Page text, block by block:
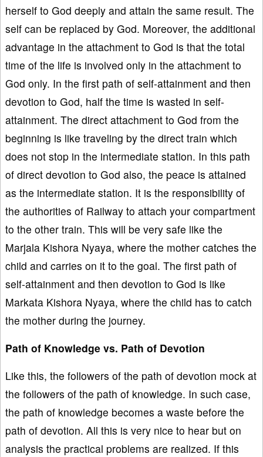
herself to God deeply and attain the same result. The
self can be replaced by God. Moreover, the additional
advantage in the attachment to God is that the total
time of the life is involved only in the attachment to
God only. In the first path of self-attainment and then
devotion to God, half the time is wasted in self-
attainment. The direct attachment to God from the
beginning is like traveling by the direct train which
does not stop in the intermediate station. In this path
of direct devotion to God also, the peace is attained
as the intermediate station. It is the responsibility of
the authorities of Railway to attach your compartment
to the other train. This will be very safe like the
Marjala Kishora Nyaya, where the mother catches the
child and carries on it to the goal. The first path of
self-attainment and then devotion to God is like
Markata Kishora Nyaya, where the child has to catch
the mother during the journey.
Path of Knowledge vs. Path of Devotion
Like this, the followers of the path of devotion mock at
the followers of the path of knowledge. In such case,
the path of knowledge becomes a waste before the
path of devotion. All this is very nice to hear but on
analysis the practical problems are realized. If this